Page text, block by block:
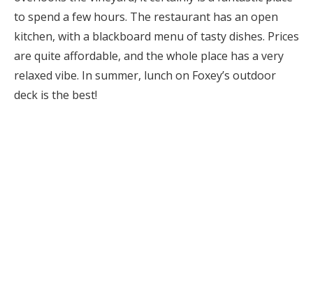
to spend a few hours. The restaurant has an open
kitchen, with a blackboard menu of tasty dishes. Prices
are quite affordable, and the whole place has a very
relaxed vibe. In summer, lunch on Foxey’s outdoor
deck is the best!